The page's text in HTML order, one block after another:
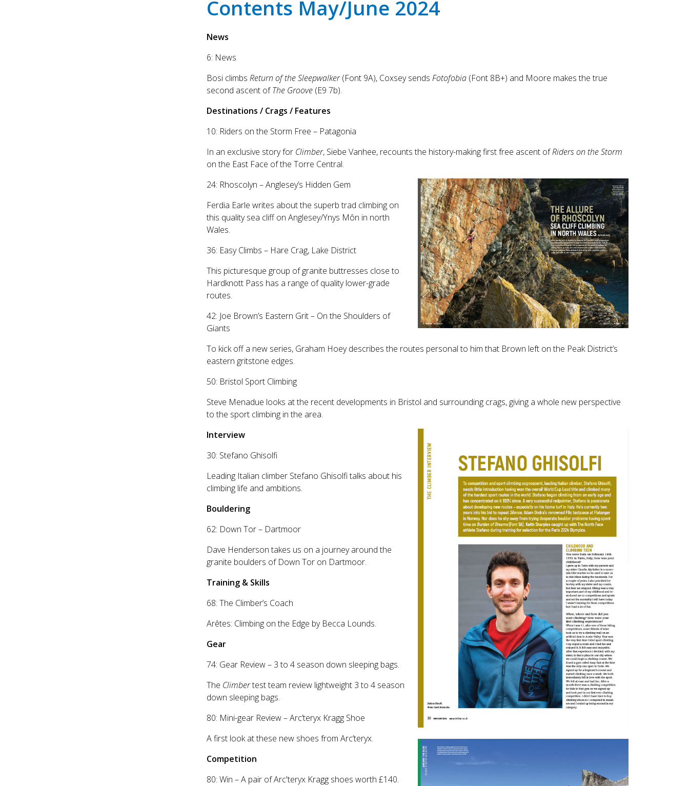
Contents May/June 2024
News
6: News
Bosi climbs Return of the Sleepwalker(Font 9A), Coxsey sends Fotofobia (Font 8B+) and Moore makes the true
second ascent ofThe Groove (E9 7b).
Destinations / Crags / Features
10: Riders on the Storm Free – Patagonia
In an exclusive story for Climber, Siebe Vanhee, recounts the history-making first free ascent ofRiders on the Storm
on the East Face of the Torre Central.
24: Rhoscolyn – Anglesey’s Hidden Gem
Ferdia Earle writes about the superb trad climbing on
this quality sea cliff on Anglesey/Ynys Môn in north
Wales.
36: Easy Climbs – Hare Crag, Lake District
This picturesque group of granite buttresses close to
Hardknott Pass has a range of quality lower-grade
routes.
42: Joe Brown’s Eastern Grit – On the Shoulders of
Giants
To kick off a new series, Graham Hoey describes the routes personal to him that Brown left on the Peak District’s
eastern gritstone edges.
50: Bristol Sport Climbing
Steve Menadue looks at the recent developments in Bristol and surrounding crags, giving a whole new perspective
to the sport climbing in the area.
Interview
30: Stefano Ghisolfi
Leading Italian climber Stefano Ghisolfi talks about his
climbing life and ambitions.
Bouldering
62: Down Tor – Dartmoor
Dave Henderson takes us on a journey around the
granite boulders of Down Tor on Dartmoor.
Training & Skills
68: The Climber’s Coach
Arêtes: Climbing on the Edge by Becca Lounds.
Gear
74: Gear Review – 3 to 4 season down sleeping bags.
The Climbertest team review lightweight 3 to 4 season
down sleeping bags.
80: Mini-gear Review – Arc’teryx Kragg Shoe
A first look at these new shoes from Arc’teryx.
Competition
80: Win – A pair of Arc'teryx Kragg shoes worth £140.